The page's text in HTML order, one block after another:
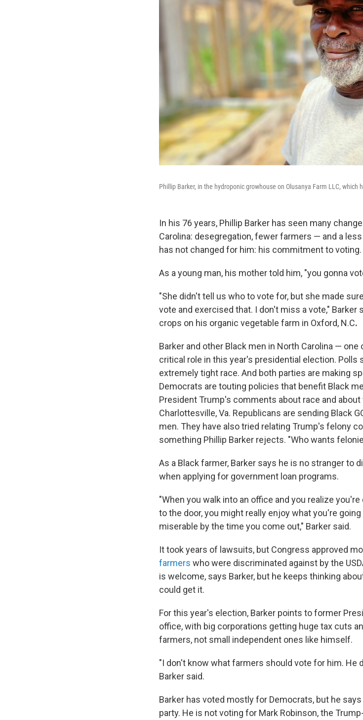
Phillip Barker, in the hydroponic growhouse on Olusanya Farm LLC, which
In his 76 years, Phillip Barker has seen many
Carolina: desegregation, fewer farmers — and a
has not changed for him: his commitment to voting.
As a young man, his mother told him, "you gonna
"She didn't tell us who to vote for, but she made
vote and exercised that. I don't miss a vote,"
crops on his organic vegetable farm in Oxford, N.C.
Barker and other Black men in North Carolina — one
critical role in this year's presidential election. Polls
extremely tight race. And both parties are making
Democrats are touting policies that benefit Black
President Trump's comments about race and about
Charlottesville, Va. Republicans are sending Black
men. They have also tried relating Trump's felony
something Phillip Barker rejects. "Who wants
As a Black farmer, Barker says he is no stranger to
when applying for government loan programs.
"When you walk into an office and you realize
to the door, you might really enjoy what you're
miserable by the time you come out," Barker said.
It took years of lawsuits, but Congress approved
farmers who were discriminated against by the
is welcome, says Barker, but he keeps thinking
could get it.
For this year's election, Barker points to former
office, with big corporations getting huge tax cuts
farmers, not small independent ones like himself.
"I don't know what farmers should vote for him. He
Barker said.
Barker has voted mostly for Democrats, but he
party. He is not voting for Mark Robinson, the